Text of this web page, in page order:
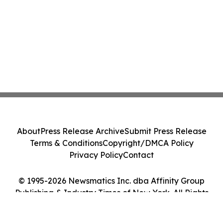
© 1995-2026 Newsmatics Inc. dba Affinity Group
Publishing & Industry Times of New York. All Rights
AboutPress Release ArchiveSubmit Press Release
Terms & ConditionsCopyright/DMCA Policy
Privacy PolicyContact